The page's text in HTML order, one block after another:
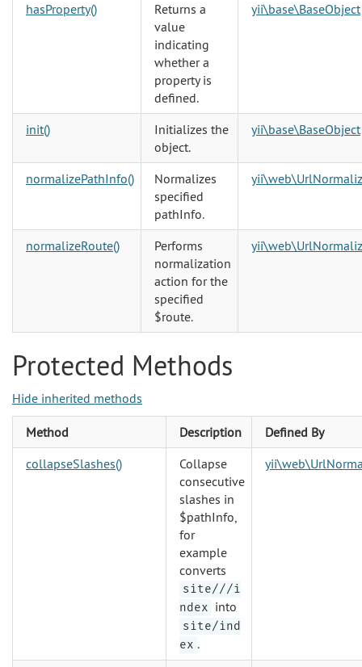
hasProperty()
Returns a
value
indicating
whether a
property is
defined.
yii\base\BaseObject
init()
Initializes the
object.
yii\base\BaseObject
normalizePathInfo()
Normalizes
specified
pathInfo.
normalizeRoute()
Performs
normalization
action for the
specified
$route.
Protected Methods
Hide inherited methods
Method Description
Defined By
collapseSlashes()
Collapse
consecutive
slashes in
$pathInfo,
for
example
converts
site///i
ndex into
site/ind
ex .